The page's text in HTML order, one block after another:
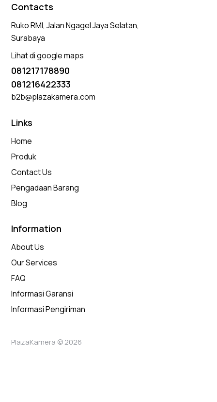
Contacts
Ruko RMI, Jalan Ngagel Jaya Selatan,
Surabaya
Lihat di google maps
081217178890
081216422333
b2b@plazakamera.com
Links
Home
Produk
Contact Us
Pengadaan Barang
Blog
Information
About Us
Our Services
FAQ
Informasi Garansi
Informasi Pengiriman
PlazaKamera © 2026